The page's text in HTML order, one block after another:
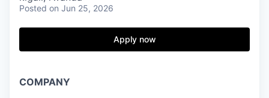
Posted on Jun 25, 2026
Apply now
COMPANY